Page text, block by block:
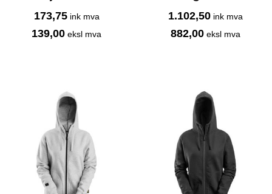
173,75ink mva
139,00 eksl mva
1.102,50 ink mva
882,00 eksl mva